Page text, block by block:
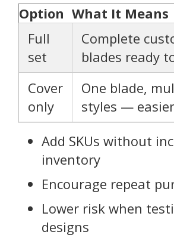
Option What It Means
Full
set
Complete
blades ready
Cover
only
One blade,
styles —
Add SKUs without
inventory
Encourage repeat
Lower risk when
designs